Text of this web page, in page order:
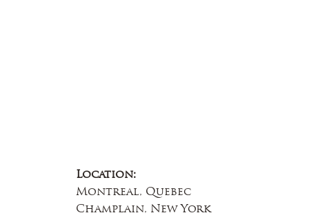
Location:
Montreal, Quebec
Champlain, New York